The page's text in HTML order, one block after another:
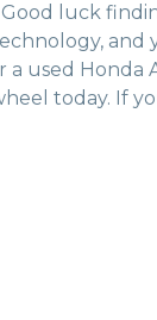
luck
and
used Honda
today. If